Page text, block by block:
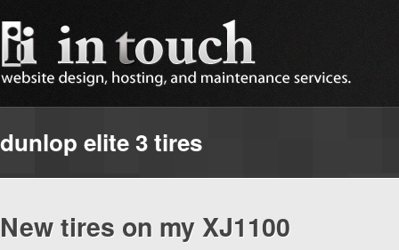
dunlop elite 3 tires
New tires on my XJ1100